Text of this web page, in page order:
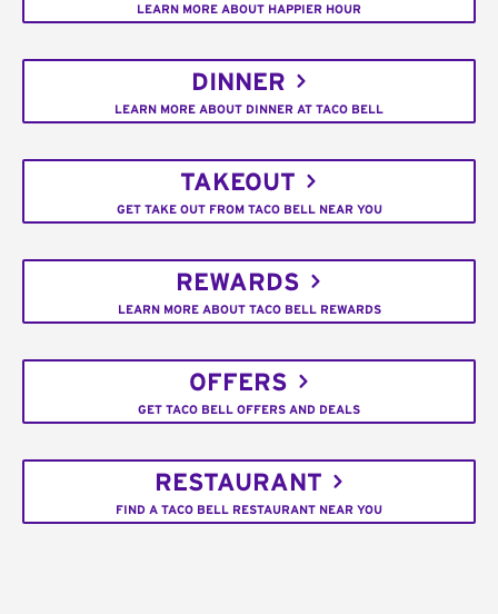
LEARN MORE ABOUT HAPPIER HOUR
DINNER
LEARN MORE ABOUT DINNER AT TACO BELL
TAKEOUT
GET TAKE OUT FROM TACO BELL NEAR YOU
REWARDS
LEARN MORE ABOUT TACO BELL REWARDS
OFFERS
GET TACO BELL OFFERS AND DEALS
RESTAURANT
FIND A TACO BELL RESTAURANT NEAR YOU